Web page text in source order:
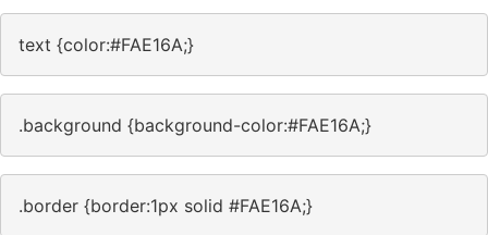
text {color:#FAE16A;}
.background {background-color:#FAE16A;}
.border {border:1px solid #FAE16A;}